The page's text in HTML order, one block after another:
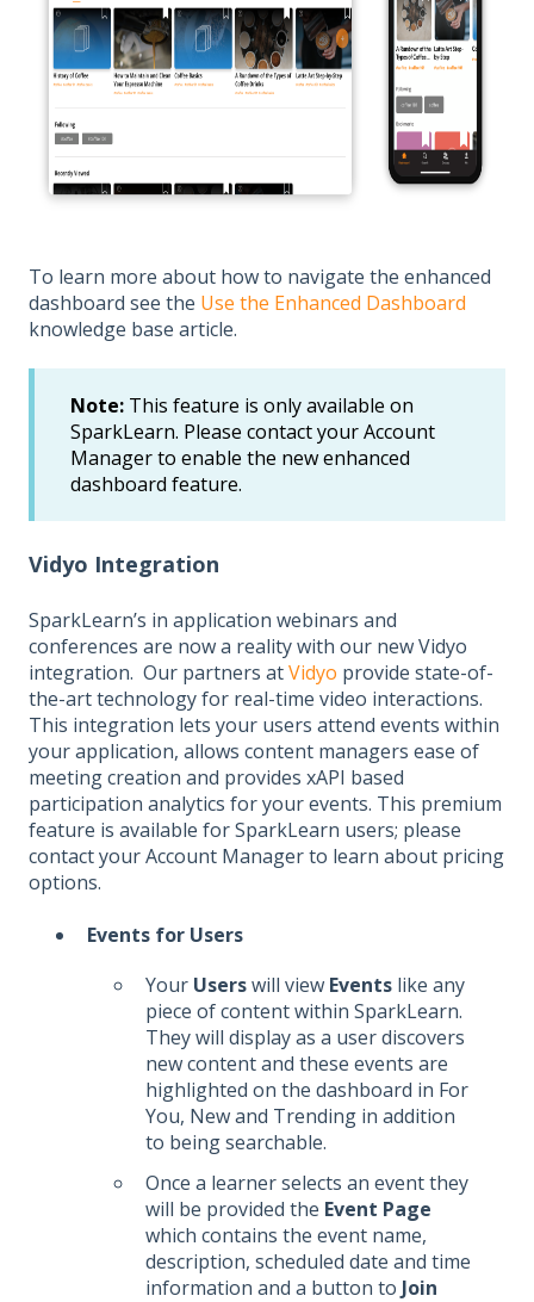
To learn more about how to navigate the enhanced
dashboard see the Use the Enhanced Dashboard
knowledge base article.
Note: This feature is only available on
SparkLearn. Please contact your Account
Manager to enable the new enhanced
dashboard feature.
Vidyo Integration
SparkLearn’s in application webinars and
conferences are now a reality with our new Vidyo
integration. Our partners atVidyo provide state-of-
the-art technology for real-time video interactions.
This integration lets your users attend events within
your application, allows content managers ease of
meeting creation and provides xAPI based
participation analytics for your events. This premium
feature is available for SparkLearn users; please
contact your Account Manager to learn about pricing
options.
Events for Users
Your Userswill view Events like any
piece of content within SparkLearn.
They will display as a user discovers
new content and these events are
highlighted on the dashboard in For
You, New and Trending in addition
to being searchable.
Once a learner selects an event they
will be provided the Event Page
which contains the event name,
description, scheduled date and time
information and a button to Join